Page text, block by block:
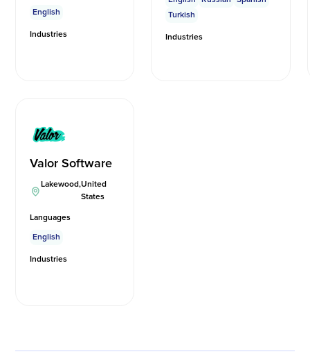
English
Industries
Turkish
Industries
Valor Software
Lakewood,United
States
Languages
English
Industries